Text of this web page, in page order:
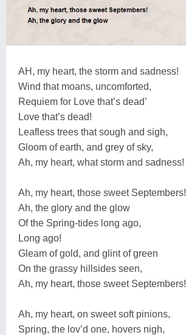
AH, my heart, the storm and sadness!
Wind that moans, uncomforted,
Requiem for Love that’s dead’
Love that’s dead!
Leafless trees that sough and sigh,
Gloom of earth, and grey of sky,
Ah, my heart, what storm and sadness!
Ah, my heart, those sweet Septembers!
Ah, the glory and the glow
Of the Spring-tides long ago,
Long ago!
Gleam of gold, and glint of green
On the grassy hillsides seen,
Ah, my heart, those sweet Septembers!
Ah, my heart, on sweet soft pinions,
Spring, the lov’d one, hovers nigh,